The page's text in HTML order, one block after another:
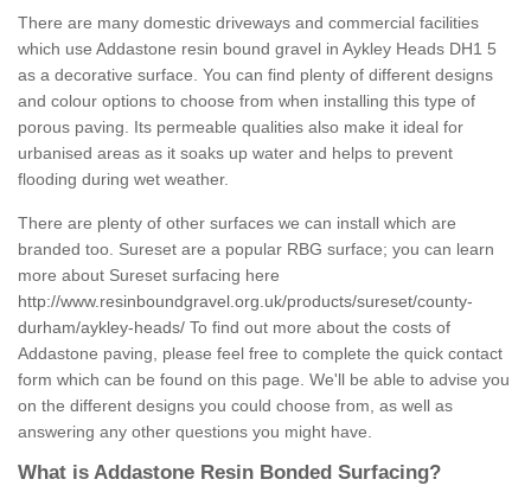
There are many domestic driveways and commercial facilities
which use Addastone resin bound gravel in Aykley Heads DH1 5
as a decorative surface. You can find plenty of different designs
and colour options to choose from when installing this type of
porous paving. Its permeable qualities also make it ideal for
urbanised areas as it soaks up water and helps to prevent
flooding during wet weather.
There are plenty of other surfaces we can install which are
branded too. Sureset are a popular RBG surface; you can learn
more about Sureset surfacing here
http://www.resinboundgravel.org.uk/products/sureset/county-
durham/aykley-heads/ To find out more about the costs of
Addastone paving, please feel free to complete the quick contact
form which can be found on this page. We'll be able to advise you
on the different designs you could choose from, as well as
answering any other questions you might have.
What is Addastone Resin Bonded Surfacing?